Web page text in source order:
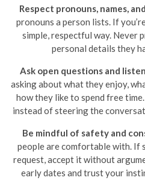
Respect pronouns, names,
pronouns a person lists. If
simple, respectful way. Never
personal details they
Ask open questions and
asking about what they enjoy,
how they like to spend free
instead of steering the
Be mindful of safety and
people are comfortable with. If
request, accept it without
early dates and trust your